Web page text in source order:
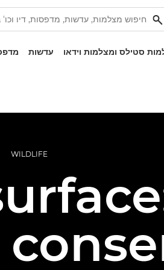
סטילס ומצלמות וידאו עדשות
WILDLIFE